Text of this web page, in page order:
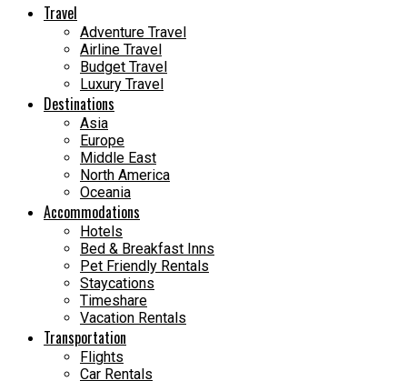
Travel
Adventure Travel
Airline Travel
Budget Travel
Luxury Travel
Destinations
Asia
Europe
Middle East
North America
Oceania
Accommodations
Hotels
Bed & Breakfast Inns
Pet Friendly Rentals
Staycations
Timeshare
Vacation Rentals
Transportation
Flights
Car Rentals